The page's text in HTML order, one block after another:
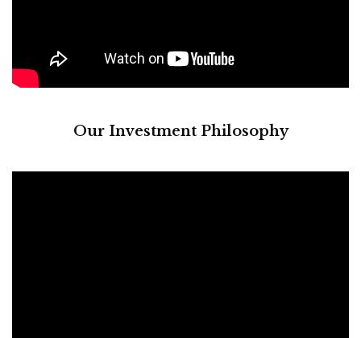
Our Investment Philosophy